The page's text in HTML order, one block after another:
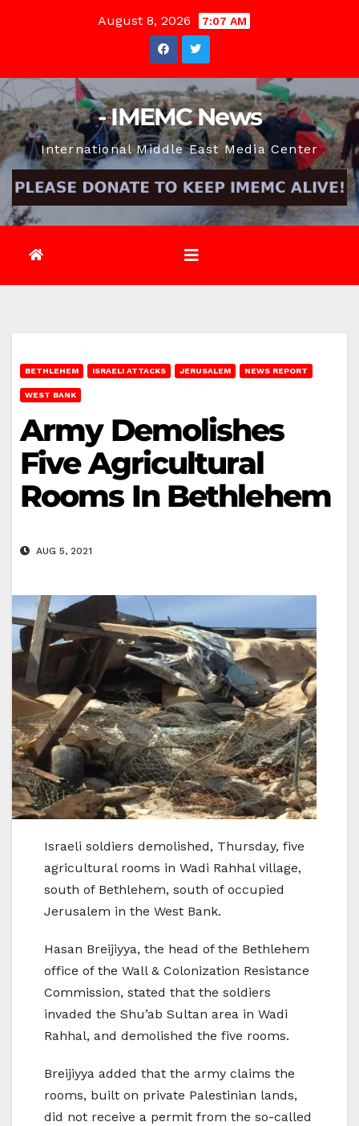
August 8, 2026 7:07 AM
- IMEMC News
International Middle East Media Center
BETHLEHEM ISRAELI ATTACKS JERUSALEM NEWS REPORT
WEST BANK
Army Demolishes
Five Agricultural
Rooms In Bethlehem
AUG 5, 2021
Israeli soldiers demolished, Thursday, five
agricultural rooms in Wadi Rahhal village,
south of Bethlehem, south of occupied
Jerusalem in the West Bank.
Hasan Breijiyya, the head of the Bethlehem
office of the Wall & Colonization Resistance
Commission, stated that the soldiers
invaded the Shu’ab Sultan area in Wadi
Rahhal, and demolished the five rooms.
Breijiyya added that the army claims the
rooms, built on private Palestinian lands,
did not receive a permit from the so-called